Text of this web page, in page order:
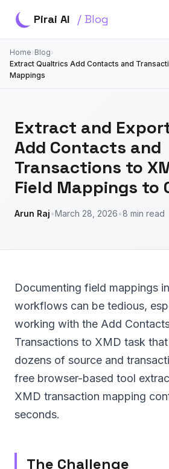
Pirai AI / Blog
Home›Blog›
Extract Qualtrics Add Contacts and
Mappings
Extract and
Add Contacts and
Transactions to
Field Mappings to
Arun Raj•March 28, 2026•8 min read
Documenting field mappings
workflows can be tedious,
working with the Add
Transactions to XMD task
dozens of source and
free browser-based tool
XMD transaction mapping
seconds.
The Challenge